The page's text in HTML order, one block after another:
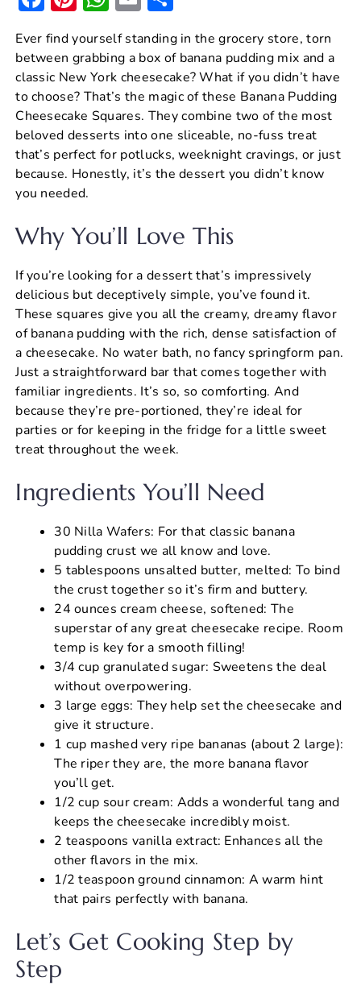
a
c
e
b
o
o
k
er
e
st
h
at
s
A
p
p
m
ai
l
h
ar
e
Ever find yourself standing in the grocery store, torn
between grabbing a box of banana pudding mix and a
classic New York cheesecake? What if you didn’t have
to choose? That’s the magic of these Banana Pudding
Cheesecake Squares. They combine two of the most
beloved desserts into one sliceable, no-fuss treat
that’s perfect for potlucks, weeknight cravings, or just
because. Honestly, it’s the dessert you didn’t know
you needed.
Why You’ll Love This
If you’re looking for a dessert that’s impressively
delicious but deceptively simple, you’ve found it.
These squares give you all the creamy, dreamy flavor
of banana pudding with the rich, dense satisfaction of
a cheesecake. No water bath, no fancy springform pan.
Just a straightforward bar that comes together with
familiar ingredients. It’s so, so comforting. And
because they’re pre-portioned, they’re ideal for
parties or for keeping in the fridge for a little sweet
treat throughout the week.
Ingredients You’ll Need
30 Nilla Wafers: For that classic banana
pudding crust we all know and love.
5 tablespoons unsalted butter, melted: To bind
the crust together so it’s firm and buttery.
24 ounces cream cheese, softened: The
superstar of any great cheesecake recipe. Room
temp is key for a smooth filling!
3/4 cup granulated sugar: Sweetens the deal
without overpowering.
3 large eggs: They help set the cheesecake and
give it structure.
1 cup mashed very ripe bananas (about 2 large):
The riper they are, the more banana flavor
you’ll get.
1/2 cup sour cream: Adds a wonderful tang and
keeps the cheesecake incredibly moist.
2 teaspoons vanilla extract: Enhances all the
other flavors in the mix.
1/2 teaspoon ground cinnamon: A warm hint
that pairs perfectly with banana.
Let’s Get Cooking Step by
Step